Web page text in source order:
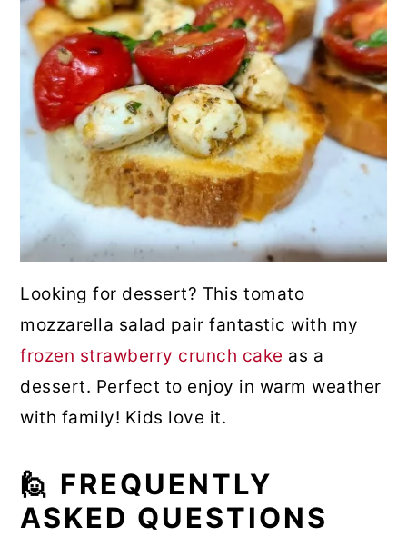
Looking for dessert? This tomato
mozzarella salad pair fantastic with my
frozen strawberry crunch cake as a
dessert. Perfect to enjoy in warm weather
with family! Kids love it.
🙋 FREQUENTLY
ASKED QUESTIONS